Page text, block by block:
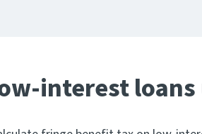
interest loans